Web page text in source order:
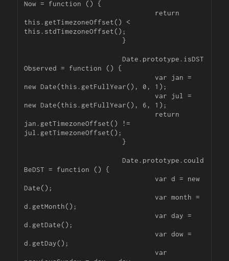
Now = function () {
this.getTimezoneOffset() <
this.stdTimezoneOffset();
			}
			Date.prototype.isDST
Observed = function () {
				var jan =
new Date(this.getFullYear(), 0, 1);
				var jul =
new Date(this.getFullYear(), 6, 1);
jan.getTimezoneOffset() !=
jul.getTimezoneOffset();
			}
			Date.prototype.could
BeDST = function () {
				var d = new
Date();
				var month =
d.getMonth();
				var day =
d.getDate();
				var dow =
d.getDay();
				var